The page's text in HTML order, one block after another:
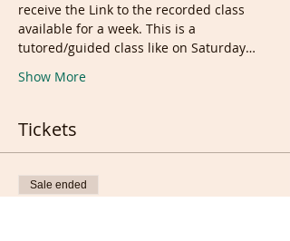
receive the Link to the recorded class
available for a week. This is a
tutored/guided class like on Saturday…
Show More
Tickets
Sale ended